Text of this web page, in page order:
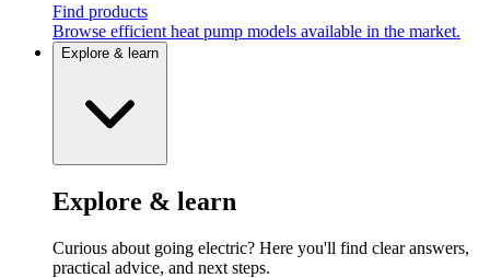
Find products
Browse efficient heat pump models available in the market.
Explore & learn
Explore & learn
Curious about going electric? Here you'll find clear answers,
practical advice, and next steps.